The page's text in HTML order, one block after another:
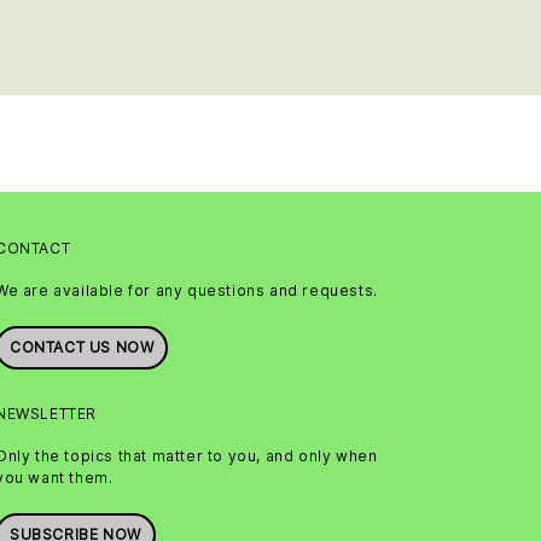
are available for any questions and requests.
CONTACT US NOW
the topics that matter to you, and only when
want them.
SUBSCRIBE NOW